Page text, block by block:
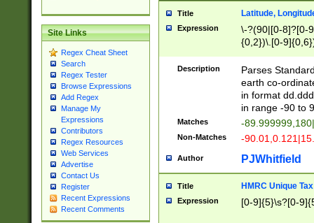
Site Links
Regex Cheat Sheet
Search
Regex Tester
Browse Expressions
Add Regex
Manage My
Expressions
Contributors
Regex Resources
Web Services
Advertise
Contact Us
Register
Recent Expressions
Recent Comments
Title Latitude,
Expression
\-?(90|[0-8]?[0-
{0,2})\.[0-
Description
Parses
earth co-
in format
in range -90 to
Matches -
Non-Matches -
Author PJWhitfield
Title HMRC Unique
Expression [0-9]{5}\s?[0-